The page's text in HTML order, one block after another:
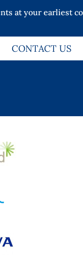
at your earliest
CONTACT US